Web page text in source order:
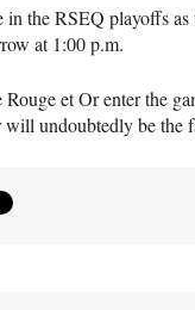
in theRSEQ playoffs
at 1:00 p.m.
et Or enter the
undoubtedly be the